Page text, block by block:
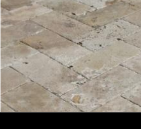
Herringbone
Pixabay